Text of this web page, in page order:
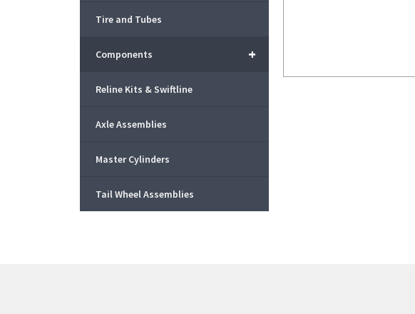
Tire and Tubes
+
Components
Reline Kits & Swiftline
Axle Assemblies
Master Cylinders
Tail Wheel Assemblies